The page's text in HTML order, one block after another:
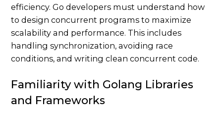
efficiency. Go developers must understand how
to design concurrent programs to maximize
scalability and performance. This includes
handling synchronization, avoiding race
conditions, and writing clean concurrent code.
Familiarity with Golang Libraries
and Frameworks